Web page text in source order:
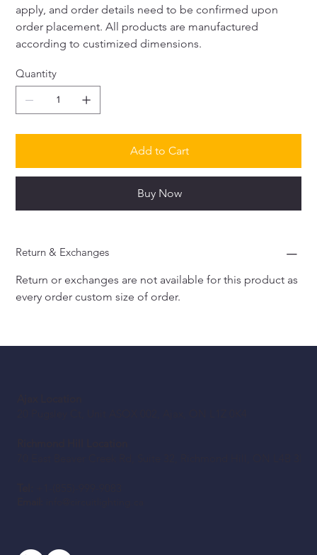
apply, and order details need to be confirmed upon
order placement. All products are manufactured
according to custimized dimensions.
Quantity
Add to Cart
Buy Now
Return & Exchanges
Return or exchanges are not available for this product as
every order custom size of order.